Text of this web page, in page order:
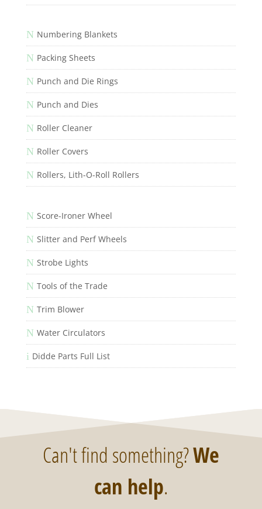
N Numbering Blankets
N Packing Sheets
N Punch and Die Rings
N Punch and Dies
N Roller Cleaner
N Roller Covers
N Rollers, Lith-O-Roll Rollers
N Score-Ironer Wheel
N Slitter and Perf Wheels
N Strobe Lights
N Tools of the Trade
N Trim Blower
N Water Circulators
i Didde Parts Full List
Can't find something?We
can help.